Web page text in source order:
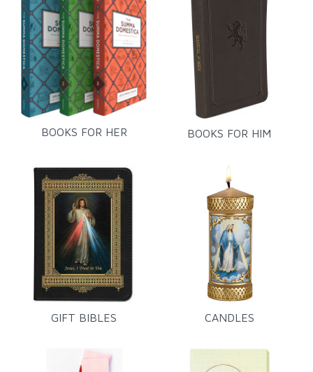
BOOKS FOR HER BOOKS FOR HIM
GIFT BIBLES CANDLES